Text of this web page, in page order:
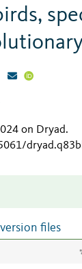
on Dryad.
files